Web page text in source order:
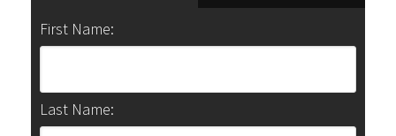
First Name:
Last Name: